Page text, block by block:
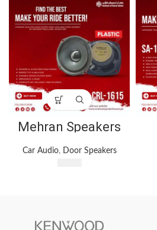
Mehran Speakers
Door Speakers –
80W Peak Power –
Car Audio, Door Speakers